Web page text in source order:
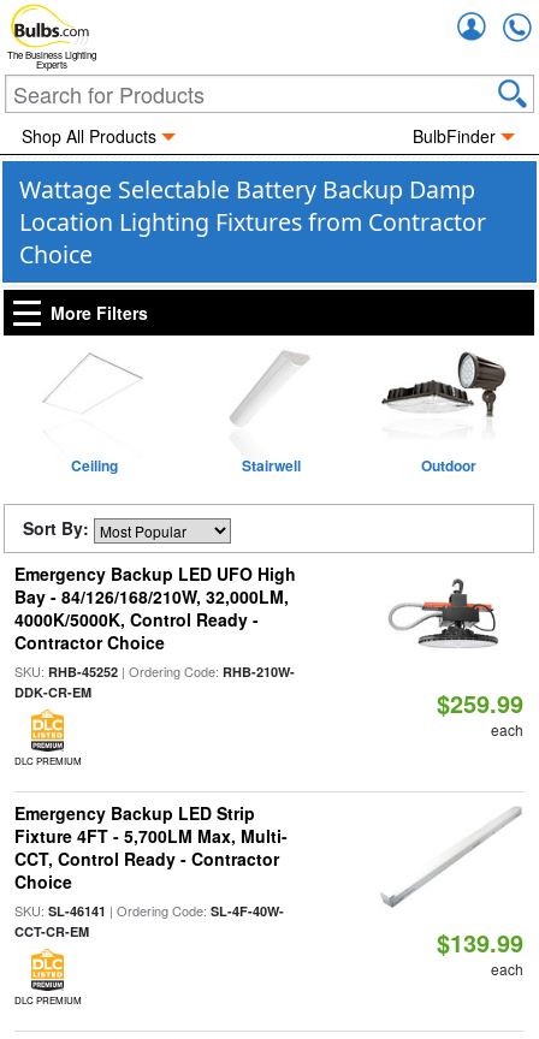
The Business Lighting
Experts
Shop All Products BulbFinder
Wattage Selectable Battery Backup Damp
Location Lighting Fixtures from Contractor
Choice
More Filters
Ceiling Stairwell Outdoor
Sort By:
Emergency Backup LED UFO High
Bay - 84/126/168/210W, 32,000LM,
4000K/5000K, Control Ready -
Contractor Choice
SKU: RHB-45252| Ordering Code: RHB-210W-
DDK-CR-EM
DLC PREMIUM
$259.99
each
Emergency Backup LED Strip
Fixture 4FT - 5,700LM Max, Multi-
CCT, Control Ready - Contractor
Choice
SKU: SL-46141 | Ordering Code: SL-4F-40W-
CCT-CR-EM
DLC PREMIUM
$139.99
each